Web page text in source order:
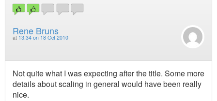
Rene Bruns
at 13:34 on 18 Oct 2010
Not quite what I was expecting after the title. Some more
details about scaling in general would have been really
nice.